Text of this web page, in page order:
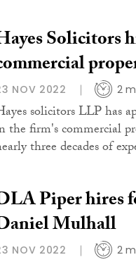
Solicitors
NOV 2022 2
solicitors LLP has
the firm's commercial
three decades of
Piper hires
Mulhall
NOV 2022 2